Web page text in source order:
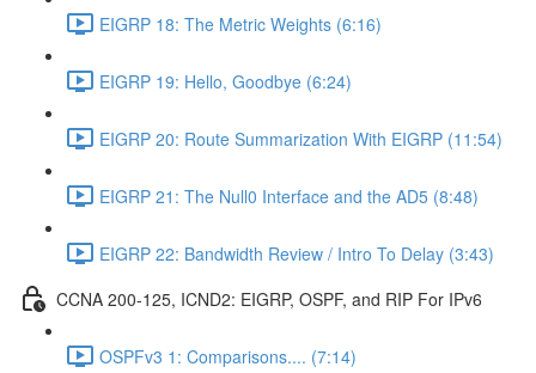
EIGRP 18: The Metric Weights (6:16)
EIGRP 19: Hello, Goodbye (6:24)
EIGRP 20: Route Summarization With EIGRP (11:54)
EIGRP 21: The Null0 Interface and the AD5 (8:48)
EIGRP 22: Bandwidth Review / Intro To Delay (3:43)
CCNA 200-125, ICND2: EIGRP, OSPF, and RIP For IPv6
OSPFv3 1: Comparisons.... (7:14)